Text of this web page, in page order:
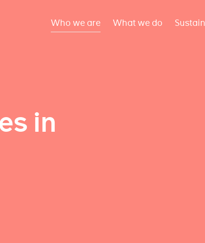
Who we are What we do
in